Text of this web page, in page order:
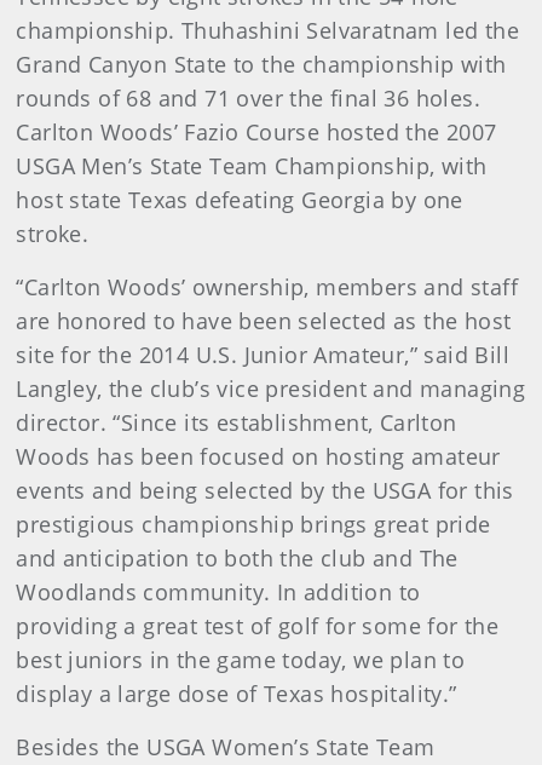
championship. Thuhashini Selvaratnam led the
Grand Canyon State to the championship with
rounds of 68 and 71 over the final 36 holes.
Carlton Woods’ Fazio Course hosted the 2007
USGA Men’s State Team Championship, with
host state Texas defeating Georgia by one
stroke.
“Carlton Woods’ ownership, members and staff
are honored to have been selected as the host
site for the 2014 U.S. Junior Amateur,” said Bill
Langley, the club’s vice president and managing
director. “Since its establishment, Carlton
Woods has been focused on hosting amateur
events and being selected by the USGA for this
prestigious championship brings great pride
and anticipation to both the club and The
Woodlands community. In addition to
providing a great test of golf for some for the
best juniors in the game today, we plan to
display a large dose of Texas hospitality.”
Besides the USGA Women’s State Team